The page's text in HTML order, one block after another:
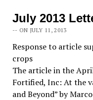
July 2013
-- ON JULY 11, 2013
Response to article
crops
The article in the
Fortified, Inc: At the
and Beyond” by